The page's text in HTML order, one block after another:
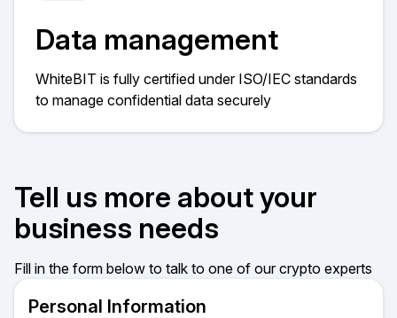
Data management
WhiteBIT is fully certified under ISO/IEC standards
to manage confidential data securely​​
Tell us more about your
business needs
Fill in the form below to talk to one of our crypto experts
Personal Information